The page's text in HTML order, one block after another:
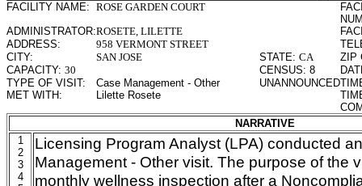
FACILITY NAME: ROSE GARDEN COURT
ADMINISTRATOR:ROSETE, LILETTE
ADDRESS:
958 VERMONT STREET
CITY:
SAN JOSE STATE: CA
ZIP
CAPACITY: 30 CENSUS: 8
TYPE OF VISIT:
Case Management - Other UNANNOUNCED
MET WITH:
Lilette Rosete
NARRATIVE
1
2
3
4
Licensing Program Analyst (LPA) conducted
Management - Other visit. The purpose of the
monthly wellness inspection after a